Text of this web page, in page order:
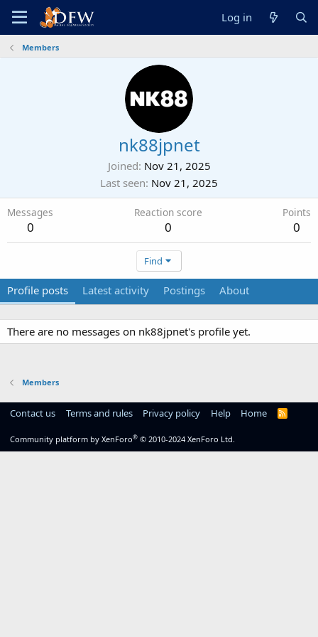
Log in
Members
nk88jpnet
Joined Nov 21, 2025
Last seen Nov 21, 2025
Messages
0
Reaction score
0
Points
0
Find
Profile posts Latest activity Postings About
There are no messages on nk88jpnet's profile yet.
Members
Contact us Terms and rules Privacy policy Help Home
R
Community platform by XenForo® © 2010-2024 XenForo Ltd.